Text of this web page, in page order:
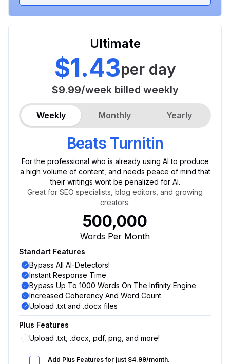
Ultimate
$1.43per day
$9.99/week billed weekly
Weekly Monthly Yearly
Beats Turnitin
For the professional who is already using AI to produce
a high volume of content, and needs peace of mind that
their writings wont be penalized for AI.
Great for SEO specialists, blog editors, and growing
creators.
500,000
Words Per Month
Standart Features
Bypass All AI-Detectors!
Instant Response Time
Bypass Up To 1000 Words On The Infinity Engine
Increased Coherency And Word Count
Upload .txt and .docx files
Plus Features
Upload .txt, .docx, pdf, png, and more!
Add Plus Features for just $4.99/month.